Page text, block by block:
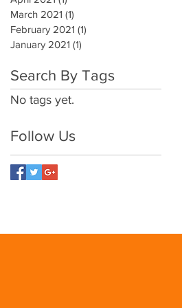
March 2021 (1)
February 2021 (1)
January 2021 (1)
Search By Tags
No tags yet.
Follow Us